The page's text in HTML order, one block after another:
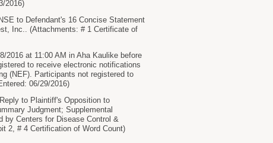
2016)
to Defendant's 16 Concise Statement
Inc.. (Attachments: # 1 Certificate of
2016 at 11:00 AM in Aha Kaulike before
to receive electronic notifications
(NEF). Participants not registered to
06/29/2016)
to Plaintiff's Opposition to
Judgment; Supplemental
by Centers for Disease Control &
2, # 4 Certification of Word Count)